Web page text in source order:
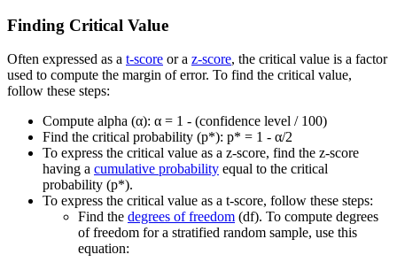
Finding Critical Value
Often expressed as a t-score or a z-score, the critical value is a factor
used to compute the margin of error. To find the critical value,
follow these steps:
Compute alpha (α): α = 1 - (confidence level / 100)
Find the critical probability (p*): p* = 1 - α/2
To express the critical value as a z-score, find the z-score
having a cumulative probability equal to the critical
probability (p*).
To express the critical value as a t-score, follow these steps:
Find the degrees of freedom (df). To compute degrees
of freedom for a stratified random sample, use this
equation: